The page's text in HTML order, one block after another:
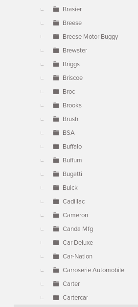
Brasier
Breese
Breese Motor Buggy
Brewster
Briggs
Briscoe
Broc
Brooks
Brush
BSA
Buffalo
Buffum
Bugatti
Buick
Cadillac
Cameron
Canda Mfg
Car Deluxe
Car-Nation
Carroserie Automobile
Carter
Cartercar